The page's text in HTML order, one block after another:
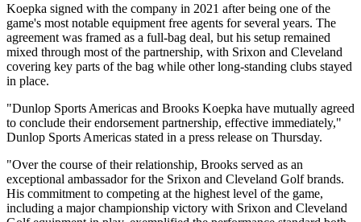
Koepka signed with the company in 2021 after being one of the
game's most notable equipment free agents for several years. The
agreement was framed as a full-bag deal, but his setup remained
mixed through most of the partnership, with Srixon and Cleveland
covering key parts of the bag while other long-standing clubs stayed
in place.
"Dunlop Sports Americas and Brooks Koepka have mutually agreed
to conclude their endorsement partnership, effective immediately,"
Dunlop Sports Americas stated in a press release on Thursday.
"Over the course of their relationship, Brooks served as an
exceptional ambassador for the Srixon and Cleveland Golf brands.
His commitment to competing at the highest level of the game,
including a major championship victory with Srixon and Cleveland